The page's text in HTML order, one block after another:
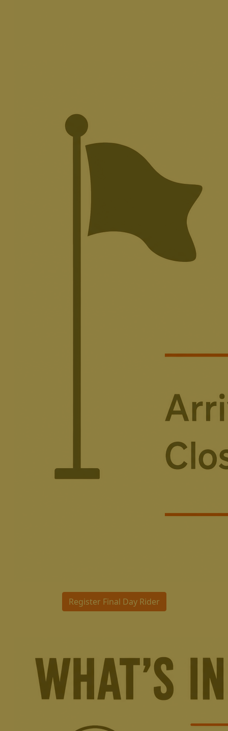
Register Final Day Rider